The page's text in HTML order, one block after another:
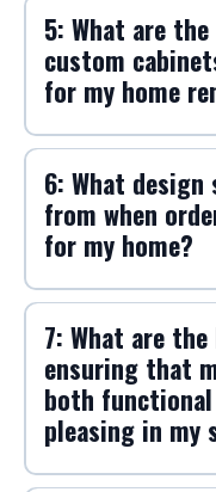
5: What are
custom
for my home
6: What design
from when
for my home?
7: What are
ensuring that
both
pleasing in my